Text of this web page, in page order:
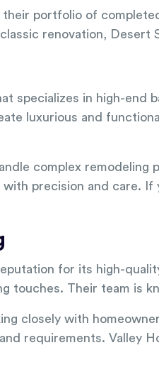
portfolio of
renovation,
specializes in high-end
luxurious and
complex
precision and care.
for its high-
touches. Their team is
closely with
requirements. Valley